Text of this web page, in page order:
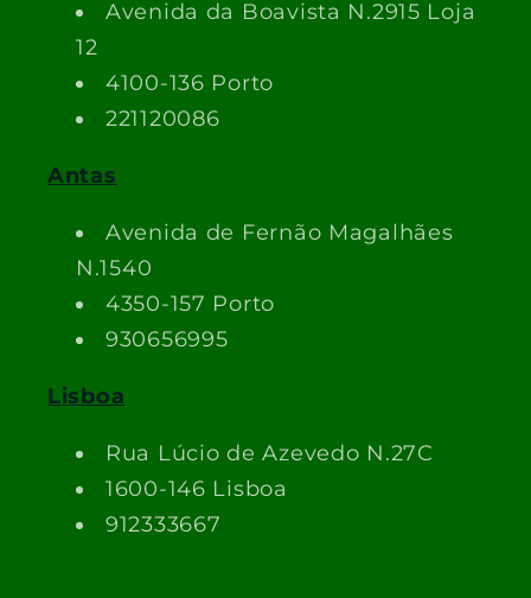
Avenida da Boavista N.2915 Loja
12
4100-136 Porto
221120086
Antas
Avenida de Fernão Magalhães
N.1540
4350-157 Porto
930656995
Lisboa
Rua Lúcio de Azevedo N.27C
1600-146 Lisboa
912333667